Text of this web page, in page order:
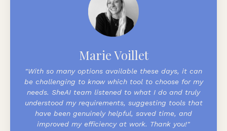
Marie Voillet
"With so many options available these days, it can
be challenging to know which tool to choose for my
needs. SheAI team listened to what I do and truly
understood my requirements, suggesting tools that
have been genuinely helpful, saved time, and
improved my efficiency at work. Thank you!"